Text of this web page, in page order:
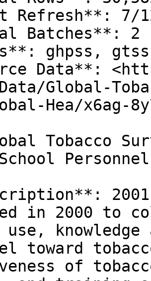
Refresh**: 7/
Batches**: 2
ghpss,
Data**:
Global-
Hea/x6ag-
Tobacco
2001-
in 2000 to
use,
toward
of